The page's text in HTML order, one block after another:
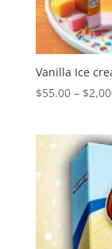
Vanilla Ice
$55.00 – $